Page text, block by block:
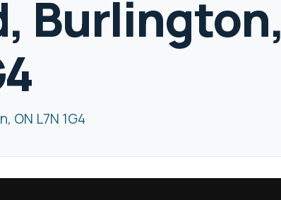
Burlington,
ON L7N 1G4